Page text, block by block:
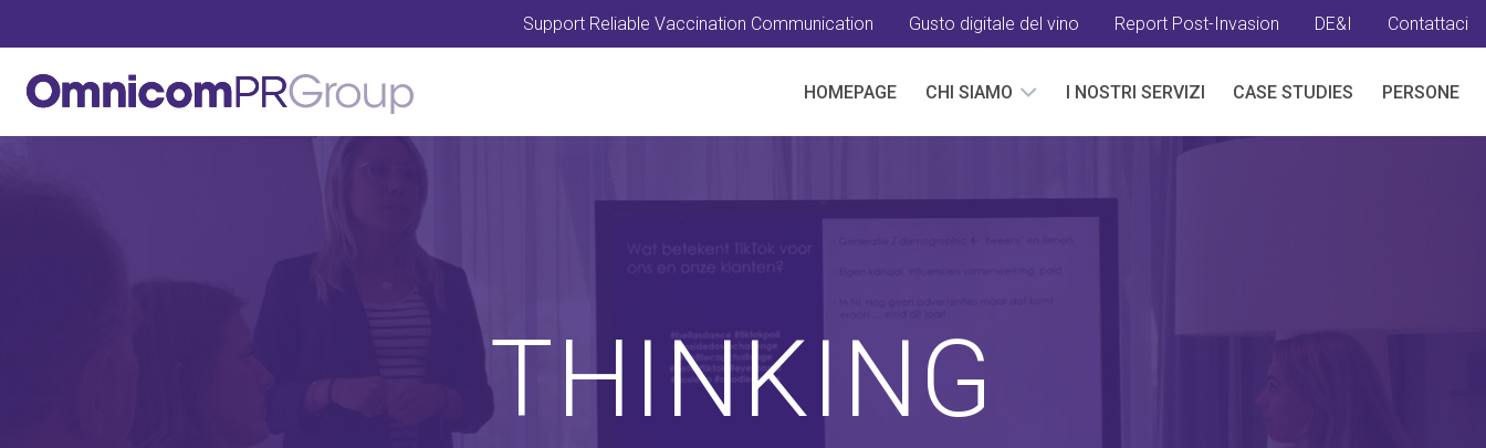
Support Reliable Vaccination Communication Gusto digitale del vino Report Post-Invasion DE&I Contattaci
HOMEPAGE CHI SIAMO I NOSTRI SERVIZI CASE STUDIES PERSONE
THINKING